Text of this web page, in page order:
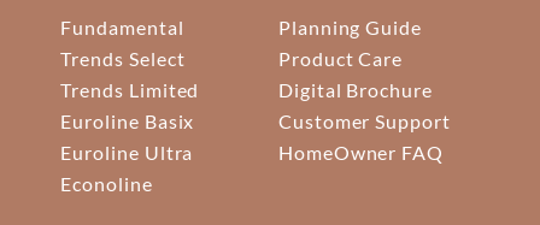
Fundamental
Trends Select
Trends Limited
Euroline Basix
Euroline Ultra
Econoline
Planning Guide
Product Care
Digital Brochure
Customer Support
HomeOwner FAQ